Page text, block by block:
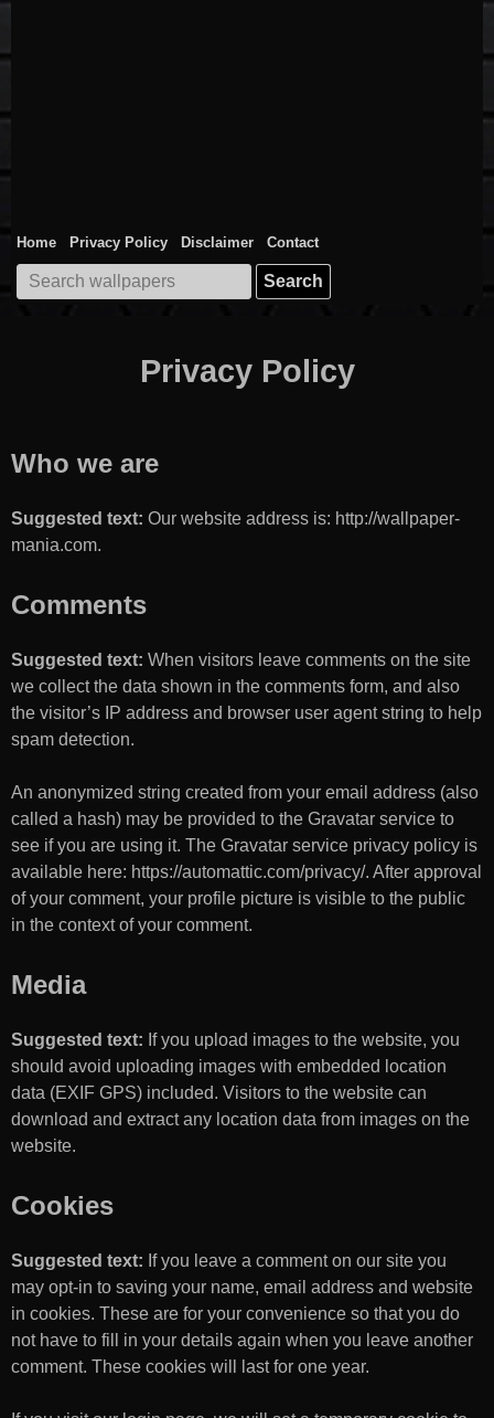
Home Privacy Policy Disclaimer
Contact
Search
for:
Privacy Policy
Who we are
Suggested text: Our website address is: http://wallpaper-
mania.com.
Comments
Suggested text: When visitors leave comments on the site
we collect the data shown in the comments form, and also
the visitor’s IP address and browser user agent string to help
spam detection.
An anonymized string created from your email address (also
called a hash) may be provided to the Gravatar service to
see if you are using it. The Gravatar service privacy policy is
available here: https://automattic.com/privacy/. After approval
of your comment, your profile picture is visible to the public
in the context of your comment.
Media
Suggested text: If you upload images to the website, you
should avoid uploading images with embedded location
data (EXIF GPS) included. Visitors to the website can
download and extract any location data from images on the
website.
Cookies
Suggested text: If you leave a comment on our site you
may opt-in to saving your name, email address and website
in cookies. These are for your convenience so that you do
not have to fill in your details again when you leave another
comment. These cookies will last for one year.